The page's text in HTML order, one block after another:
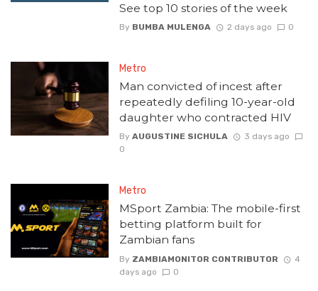
See top 10 stories of the week
By BUMBA MULENGA 2 days ago 0
Metro
Man convicted of incest after
repeatedly defiling 10-year-old
daughter who contracted HIV
By AUGUSTINE SICHULA
3 days ago
0
Metro
MSport Zambia: The mobile-first
betting platform built for
Zambian fans
By ZAMBIAMONITOR CONTRIBUTOR
4
days ago
0